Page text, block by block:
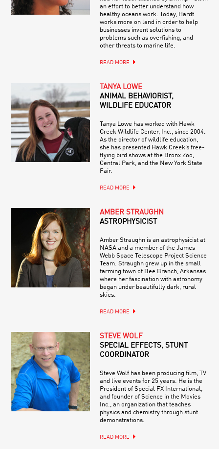
an effort to better understand how
healthy oceans work. Today, Hardt
works more on land in order to help
businesses invent solutions to
problems such as overfishing, and
other threats to marine life.
READ MORE
TANYA LOWE
ANIMAL BEHAVIORIST,
WILDLIFE EDUCATOR
Tanya Lowe has worked with Hawk
Creek Wildlife Center, Inc., since 2004.
As the director of wildlife education,
she has presented Hawk Creek’s free-
flying bird shows at the Bronx Zoo,
Central Park, and the New York State
Fair.
READ MORE
AMBER STRAUGHN
ASTROPHYSICIST
Amber Straughn is an astrophysicist at
NASA and a member of the James
Webb Space Telescope Project Science
Team. Straughn grew up in the small
farming town of Bee Branch, Arkansas
where her fascination with astronomy
began under beautifully dark, rural
skies.
READ MORE
STEVE WOLF
SPECIAL EFFECTS, STUNT
COORDINATOR
Steve Wolf has been producing film, TV
and live events for 25 years. He is the
President of Special FX International,
and founder of Science in the Movies
Inc., an organization that teaches
physics and chemistry through stunt
demonstrations.
READ MORE